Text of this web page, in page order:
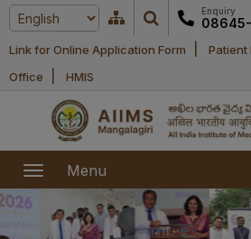
Enquiry
Link for Online Application Form Patient
Office
HMIS
Menu
Home
About Us
About AIIMS
Mangalagiri
Academic
Office bearers
Examination